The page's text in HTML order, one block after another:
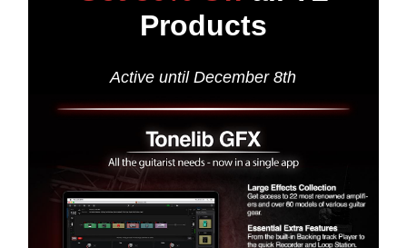
Products
Active until December 8th